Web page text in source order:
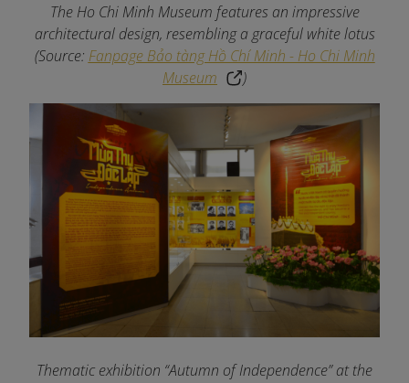
The Ho Chi Minh Museum features an impressive
architectural design, resembling a graceful white lotus
(Source: Fanpage Bảo tàng Hồ Chí Minh - Ho Chi Minh
Museum
)
Thematic exhibition “Autumn of Independence” at the